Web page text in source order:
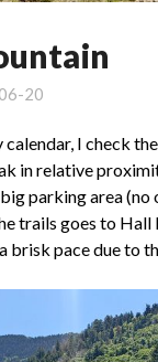
20
I check
in relative
parking area
trails goes to
brisk pace due to